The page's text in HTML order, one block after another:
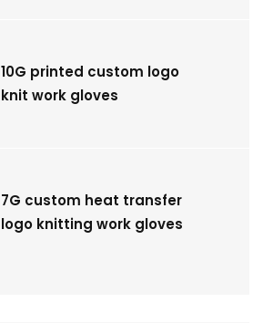
10G printed custom logo
knit work gloves
7G custom heat transfer
logo knitting work gloves